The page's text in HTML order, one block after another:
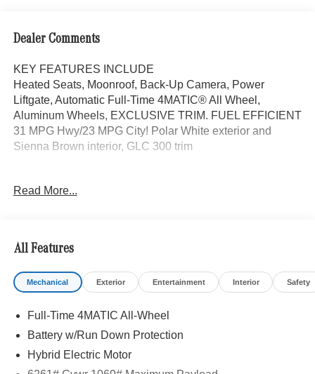
Dealer Comments
KEY FEATURES INCLUDE
Heated Seats, Moonroof, Back-Up Camera, Power
Liftgate, Automatic Full-Time 4MATIC® All Wheel,
Aluminum Wheels, EXCLUSIVE TRIM. FUEL EFFICIENT
31 MPG Hwy/23 MPG City! Polar White exterior and
Sienna Brown interior, GLC 300 trim
EXCLUSIVE TRIM MBUX Entertainment Plus, Surround
high-performance speakers, Sound Personalization,
Illuminated Door Sills, GUARD 360, picture taking
functionality, PANORAMA SUNROOF, ACTIVE
DISTANCE ASSIST DISTRONIC®, HEATED STEERING
WHY BUY FROM SWICKARD?
We are proud to represent Mercedes-Benz in the Portland
Read More...
All Features
Mechanical Exterior Entertainment Interior Safety
Full-Time 4MATIC All-Wheel
Battery w/Run Down Protection
Hybrid Electric Motor